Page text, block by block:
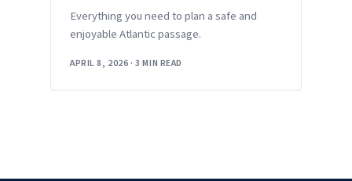
Everything you need to plan a safe and
enjoyable Atlantic passage.
APRIL 8, 2026 · 3 MIN READ